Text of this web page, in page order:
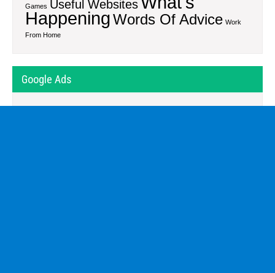
Games Useful Websites
HappeningWords Of Advice Work
From Home
Google Ads